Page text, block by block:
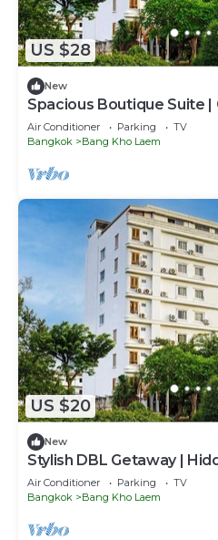
US $28
New
Spacious Boutique Suite
Air Conditioner Parking
TV
Bangkok
Bang Kho Laem
US $20
New
Stylish DBL Getaway |
Square
Air Conditioner Parking
TV
Bangkok
Bang Kho Laem